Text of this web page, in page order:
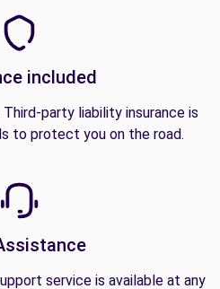
included
party liability insurance is
to protect you on the road.
service is available at any